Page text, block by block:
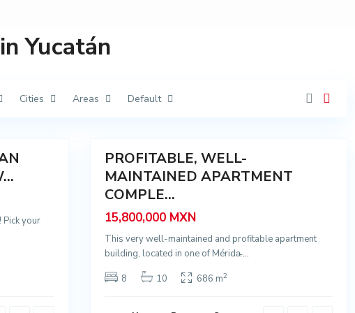
Yucatán
Cities Areas Default
your
r
é
r
PROFITABLE, WELL-
MAINTAINED APARTMENT
COMPLE...
15,800,000 MXN
This very well-maintained and profitable apartment
building, located in one of Mérida̵...
8
10 686 m2
G
a
r
c
í
a
G
n
e
r
é
s